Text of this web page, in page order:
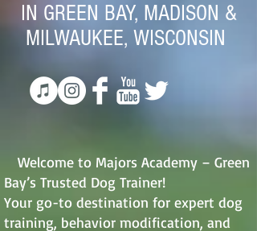
IN GREEN BAY, MADISON &
MILWAUKEE, WISCONSIN
Welcome to Majors Academy – Green
Bay’s Trusted Dog Trainer!
Your go-to destination for expert dog
training, behavior modification, and